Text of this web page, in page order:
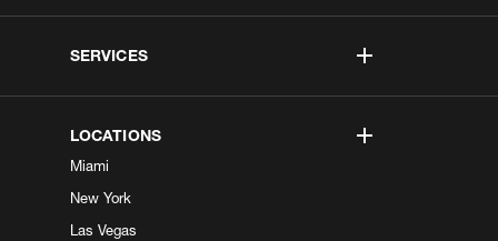
SERVICES
LOCATIONS
Miami
New York
Las Vegas